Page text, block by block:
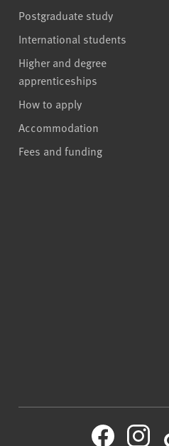
Postgraduate study
International students
Higher and degree
apprenticeships
How to apply
Accommodation
Fees and funding